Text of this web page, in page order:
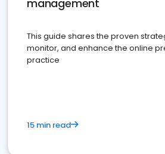
management
This guide shares the proven
monitor, and enhance the online
practice
15 min read